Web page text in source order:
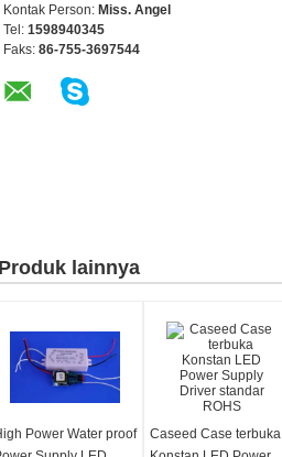
Kontak Person: Miss. Angel
Tel: 1598940345
Faks: 86-755-3697544
Produk lainnya
Power Water proof
Caseed Case terbuka